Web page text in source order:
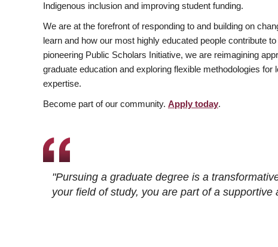
Indigenous inclusion and improving student funding.
We are at the forefront of responding to and building on
learn and how our most highly educated people contribute
pioneering Public Scholars Initiative, we are reimagining
graduate education and exploring flexible methodologies for
expertise.
Become part of our community. Apply today.
"Pursuing a graduate degree is a
your field of study, you are part of a